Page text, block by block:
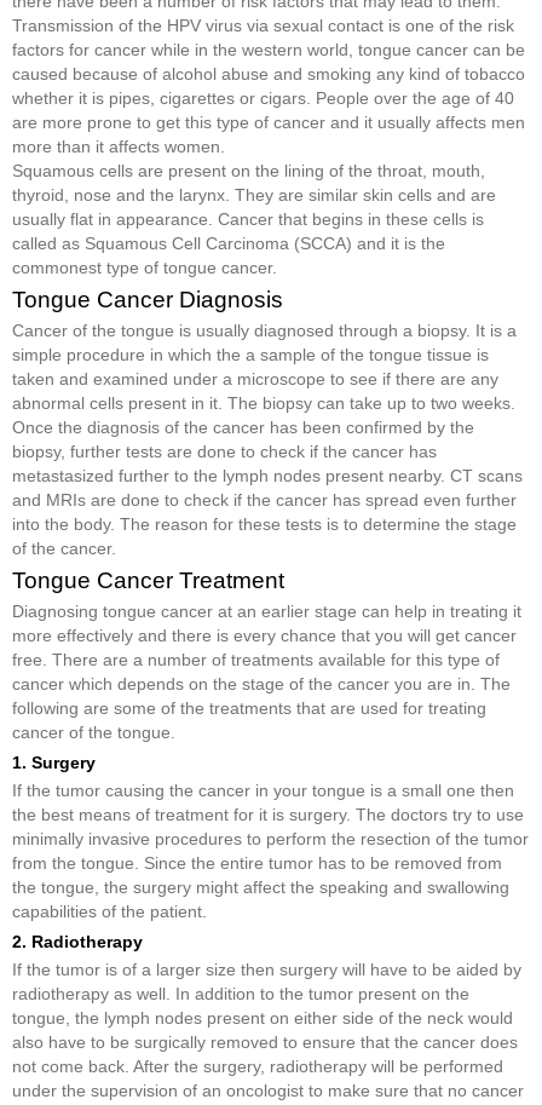
Transmission of the HPV virus via sexual contact is one of the risk
factors for cancer while in the western world, tongue cancer can be
caused because of alcohol abuse and smoking any kind of tobacco
whether it is pipes, cigarettes or cigars. People over the age of 40
are more prone to get this type of cancer and it usually affects men
more than it affects women.
Squamous cells are present on the lining of the throat, mouth,
thyroid, nose and the larynx. They are similar skin cells and are
usually flat in appearance. Cancer that begins in these cells is
called as Squamous Cell Carcinoma (SCCA) and it is the
commonest type of tongue cancer.
Tongue Cancer Diagnosis
Cancer of the tongue is usually diagnosed through a biopsy. It is a
simple procedure in which the a sample of the tongue tissue is
taken and examined under a microscope to see if there are any
abnormal cells present in it. The biopsy can take up to two weeks.
Once the diagnosis of the cancer has been confirmed by the
biopsy, further tests are done to check if the cancer has
metastasized further to the lymph nodes present nearby. CT scans
and MRIs are done to check if the cancer has spread even further
into the body. The reason for these tests is to determine the stage
of the cancer.
Tongue Cancer Treatment
Diagnosing tongue cancer at an earlier stage can help in treating it
more effectively and there is every chance that you will get cancer
free. There are a number of treatments available for this type of
cancer which depends on the stage of the cancer you are in. The
following are some of the treatments that are used for treating
cancer of the tongue.
1. Surgery
If the tumor causing the cancer in your tongue is a small one then
the best means of treatment for it is surgery. The doctors try to use
minimally invasive procedures to perform the resection of the tumor
from the tongue. Since the entire tumor has to be removed from
the tongue, the surgery might affect the speaking and swallowing
capabilities of the patient.
2. Radiotherapy
If the tumor is of a larger size then surgery will have to be aided by
radiotherapy as well. In addition to the tumor present on the
tongue, the lymph nodes present on either side of the neck would
also have to be surgically removed to ensure that the cancer does
not come back. After the surgery, radiotherapy will be performed
under the supervision of an oncologist to make sure that no cancer